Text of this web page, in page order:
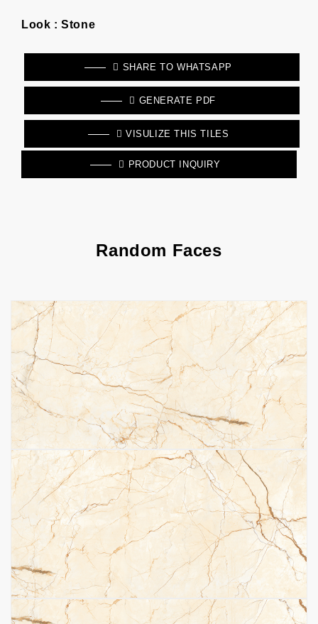
Look : Stone
SHARE TO WHATSAPP
GENERATE PDF
VISULIZE THIS TILES
PRODUCT INQUIRY
Random Faces